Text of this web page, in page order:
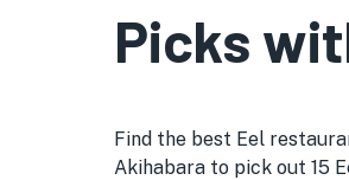
Picks
Find the best Eel
Akihabara to pick out 15